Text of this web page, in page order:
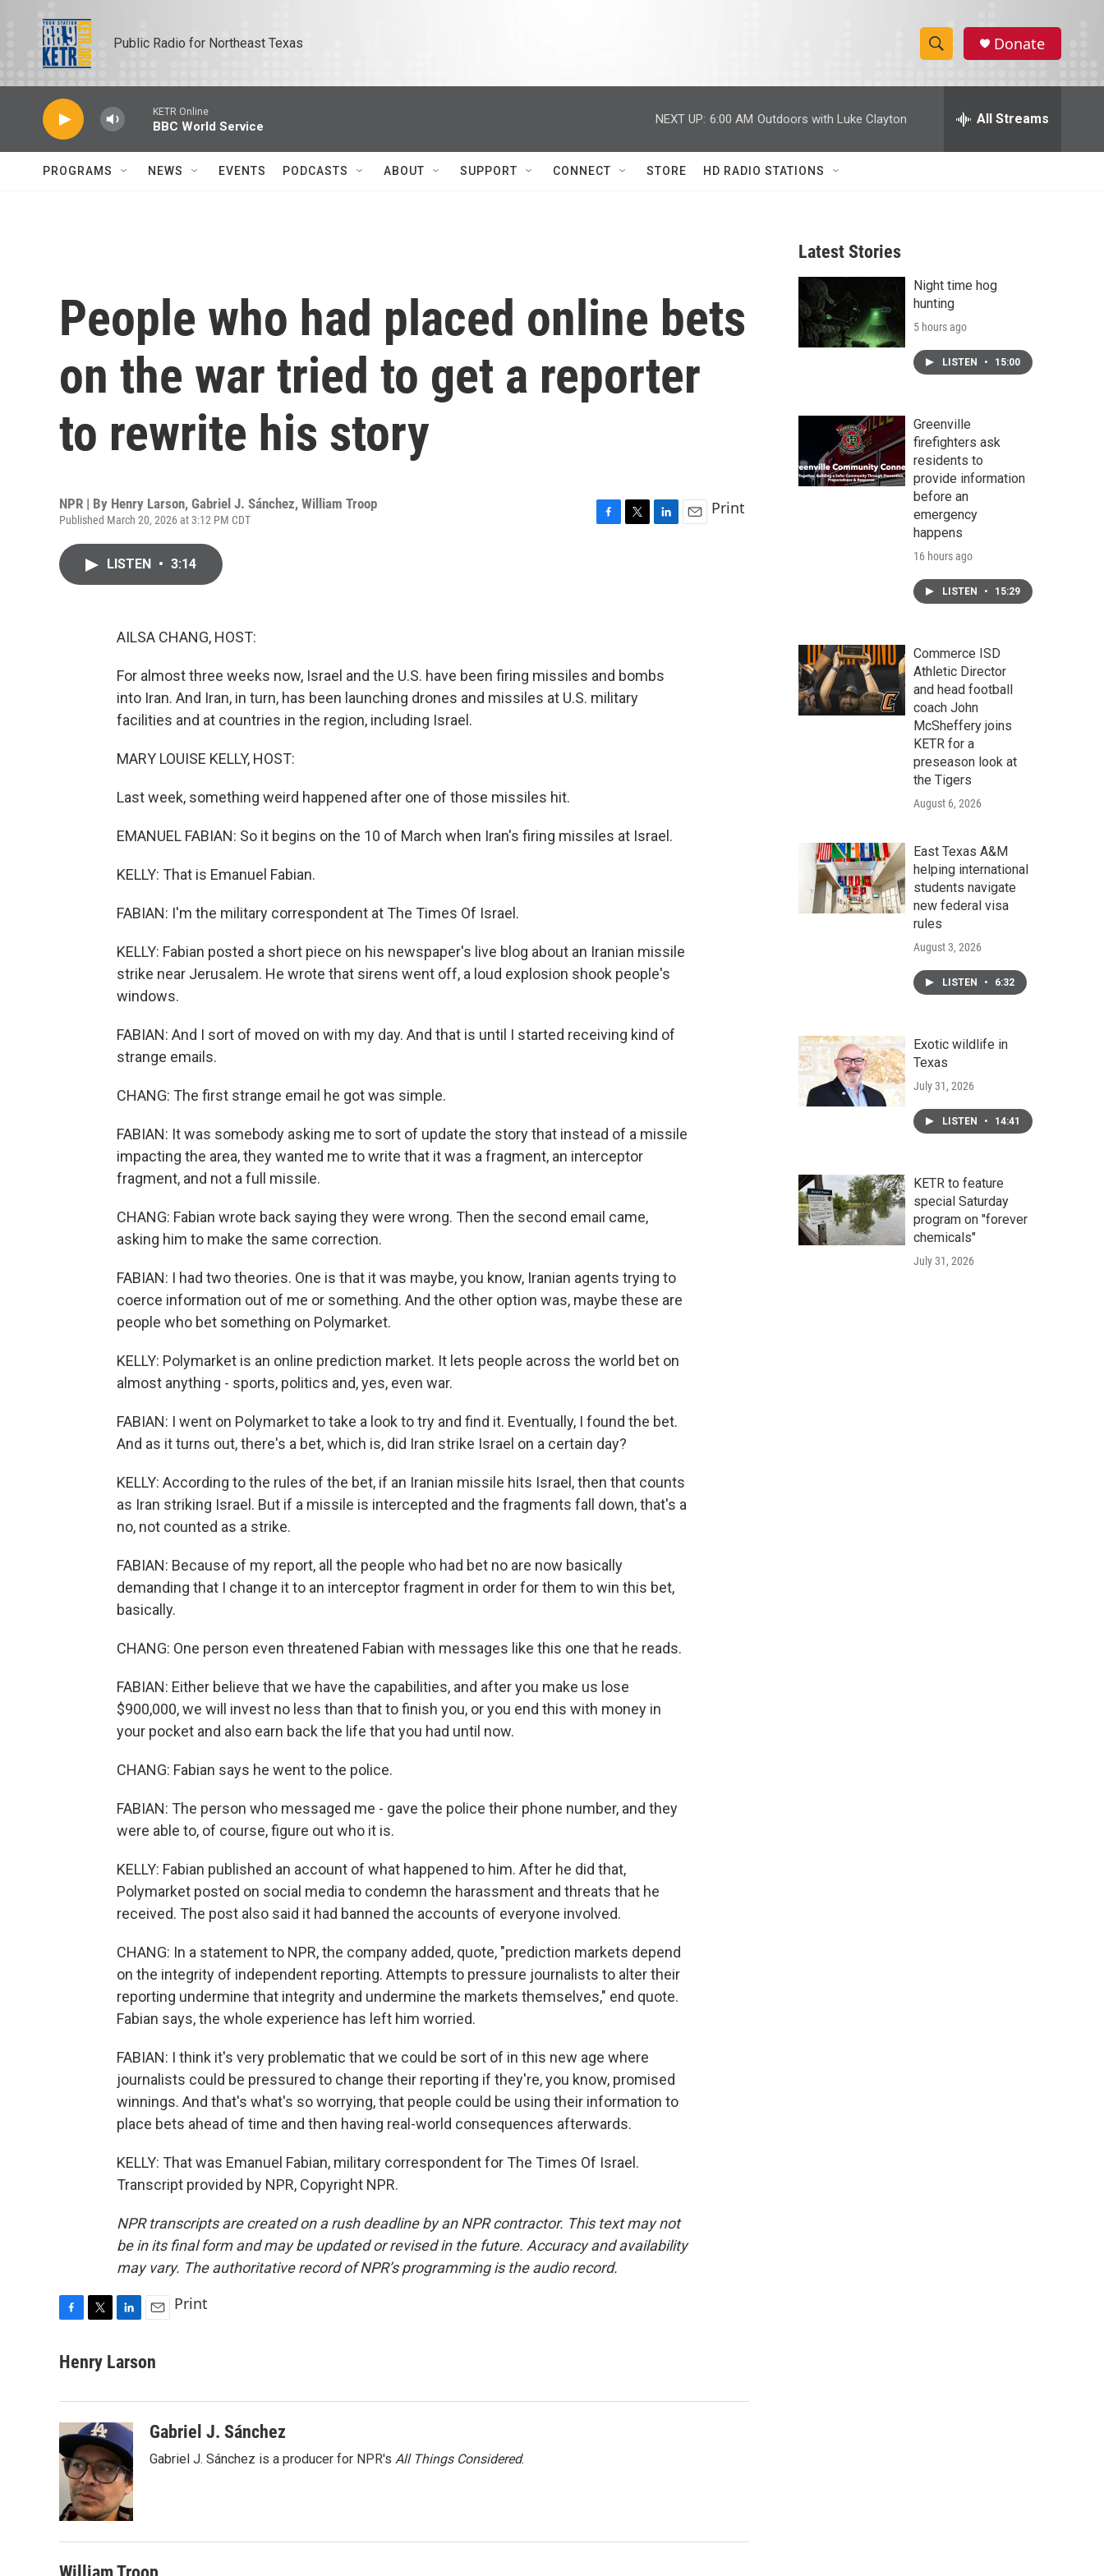
Public Radio for Northeast Texas
S
h
w
r
c
h
e
h
Donate
KETR Online
BBC World Service
NEXT UP: 6:00 AM Outdoors with Luke Clayton All Streams
PROGRAMS NEWS EVENTS PODCASTS ABOUT SUPPORT CONNECT STORE HD RADIO STATIONS
People who had placed online bets
on the war tried to get a reporter
to rewrite his story
NPR | By Henry Larson, Gabriel J. Sánchez, William Troop
Published March 20, 2026 at 3:12 PM CDT
Print
LISTEN • 3:14
AILSA CHANG, HOST:
For almost three weeks now, Israel and the U.S. have been firing missiles and bombs
into Iran. And Iran, in turn, has been launching drones and missiles at U.S. military
facilities and at countries in the region, including Israel.
MARY LOUISE KELLY, HOST:
Last week, something weird happened after one of those missiles hit.
EMANUEL FABIAN: So it begins on the 10 of March when Iran's firing missiles at Israel.
KELLY: That is Emanuel Fabian.
FABIAN: I'm the military correspondent at The Times Of Israel.
KELLY: Fabian posted a short piece on his newspaper's live blog about an Iranian missile
strike near Jerusalem. He wrote that sirens went off, a loud explosion shook people's
windows.
FABIAN: And I sort of moved on with my day. And that is until I started receiving kind of
strange emails.
CHANG: The first strange email he got was simple.
FABIAN: It was somebody asking me to sort of update the story that instead of a missile
impacting the area, they wanted me to write that it was a fragment, an interceptor
fragment, and not a full missile.
CHANG: Fabian wrote back saying they were wrong. Then the second email came,
asking him to make the same correction.
FABIAN: I had two theories. One is that it was maybe, you know, Iranian agents trying to
coerce information out of me or something. And the other option was, maybe these are
people who bet something on Polymarket.
KELLY: Polymarket is an online prediction market. It lets people across the world bet on
almost anything - sports, politics and, yes, even war.
FABIAN: I went on Polymarket to take a look to try and find it. Eventually, I found the bet.
And as it turns out, there's a bet, which is, did Iran strike Israel on a certain day?
KELLY: According to the rules of the bet, if an Iranian missile hits Israel, then that counts
as Iran striking Israel. But if a missile is intercepted and the fragments fall down, that's a
no, not counted as a strike.
FABIAN: Because of my report, all the people who had bet no are now basically
demanding that I change it to an interceptor fragment in order for them to win this bet,
basically.
CHANG: One person even threatened Fabian with messages like this one that he reads.
FABIAN: Either believe that we have the capabilities, and after you make us lose
$900,000, we will invest no less than that to finish you, or you end this with money in
your pocket and also earn back the life that you had until now.
CHANG: Fabian says he went to the police.
FABIAN: The person who messaged me - gave the police their phone number, and they
were able to, of course, figure out who it is.
KELLY: Fabian published an account of what happened to him. After he did that,
Polymarket posted on social media to condemn the harassment and threats that he
received. The post also said it had banned the accounts of everyone involved.
CHANG: In a statement to NPR, the company added, quote, "prediction markets depend
on the integrity of independent reporting. Attempts to pressure journalists to alter their
reporting undermine that integrity and undermine the markets themselves," end quote.
Fabian says, the whole experience has left him worried.
FABIAN: I think it's very problematic that we could be sort of in this new age where
journalists could be pressured to change their reporting if they're, you know, promised
winnings. And that's what's so worrying, that people could be using their information to
place bets ahead of time and then having real-world consequences afterwards.
KELLY: That was Emanuel Fabian, military correspondent for The Times Of Israel.
Transcript provided by NPR, Copyright NPR.
NPR transcripts are created on a rush deadline by an NPR contractor. This text may not
be in its final form and may be updated or revised in the future. Accuracy and availability
may vary. The authoritative record of NPR’s programming is the audio record.
c
o
k
i
r
n
I
n
a
Print
Henry Larson
Gabriel J. Sánchez
Gabriel J. Sánchez is a producer for NPR's All Things Considered.
Latest Stories
Night time hog
hunting
5 hours ago
LISTEN • 15:00
Greenville
firefighters ask
residents to
provide information
before an
emergency
happens
16 hours ago
LISTEN • 15:29
Commerce ISD
Athletic Director
and head football
coach John
McSheffery joins
KETR for a
preseason look at
the Tigers
August 6, 2026
East Texas A&M
helping international
students navigate
new federal visa
rules
August 3, 2026
LISTEN • 6:32
Exotic wildlife in
Texas
July 31, 2026
LISTEN • 14:41
KETR to feature
special Saturday
program on "forever
chemicals"
July 31, 2026